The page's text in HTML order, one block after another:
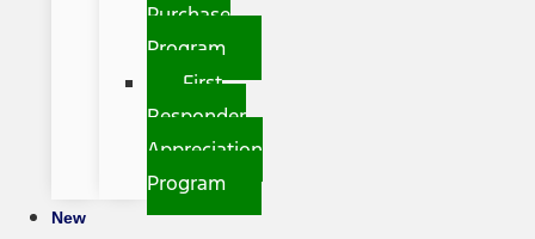
Purchase
Program
First
Responder
Appreciation
Program
New